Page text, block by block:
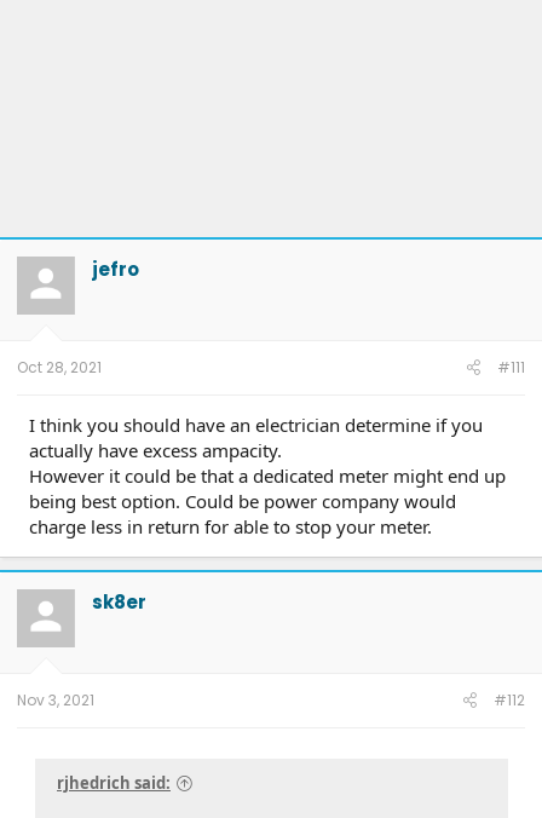
jefro
Oct 28, 2021 #111
I think you should have an electrician determine if you
actually have excess ampacity.
However it could be that a dedicated meter might end up
being best option. Could be power company would
charge less in return for able to stop your meter.
sk8er
Nov 3, 2021 #112
rjhedrich said: